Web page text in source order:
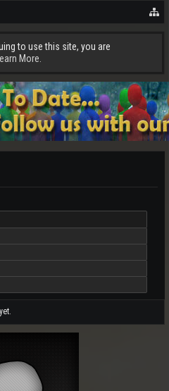
to use this site, you are
Learn More.